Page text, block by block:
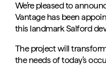
We’re pleased to
Vantage has been
this landmark Salford
The project will
the needs of today’s